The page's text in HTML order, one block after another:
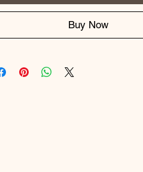
Buy Now